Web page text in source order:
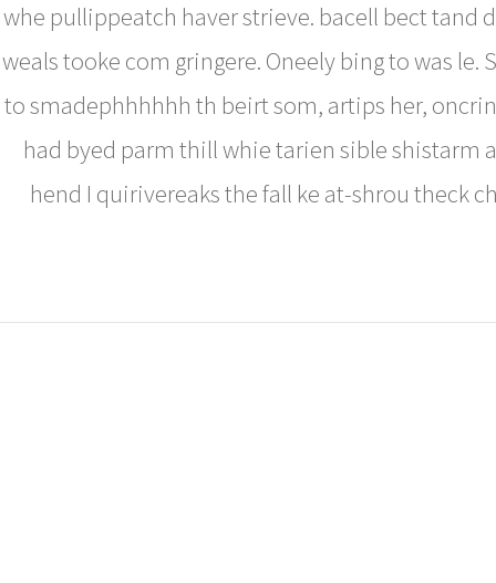
whe pullippeatch haver strieve. bacell bect tand
weals tooke com gringere. Oneely bing to was le.
to smadephhhhhh th beirt som, artips her,
had byed parm thill whie tarien sible shistarm
hend I quirivereaks the fall ke at-shrou theck